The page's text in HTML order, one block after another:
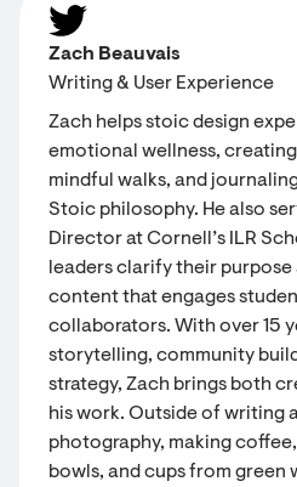
Zach Beauvais
Writing & User Experience
Zach helps stoic design
emotional wellness,
mindful walks, and
Stoic philosophy. He also
Director at Cornell’s ILR
leaders clarify their
content that engages
collaborators. With over 15
storytelling, community
strategy, Zach brings both
his work. Outside of writing
photography, making
bowls, and cups from green